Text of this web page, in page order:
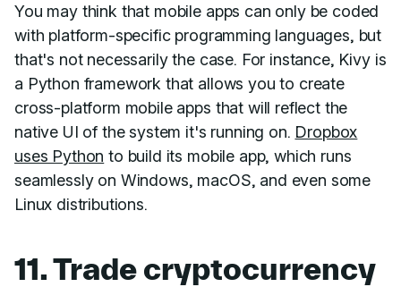
You may think that mobile apps can only be coded
with platform-specific programming languages, but
that's not necessarily the case. For instance, Kivy is
a Python framework that allows you to create
cross-platform mobile apps that will reflect the
native UI of the system it's running on. Dropbox
uses Python to build its mobile app, which runs
seamlessly on Windows, macOS, and even some
Linux distributions.
11. Trade cryptocurrency